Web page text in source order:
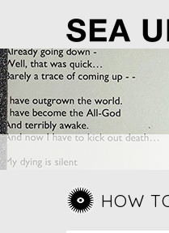
content
HOW